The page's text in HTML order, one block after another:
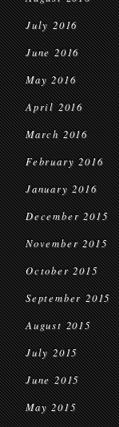
July 2016
June 2016
May 2016
April 2016
March 2016
February 2016
January 2016
December 2015
November 2015
October 2015
September 2015
August 2015
July 2015
June 2015
May 2015